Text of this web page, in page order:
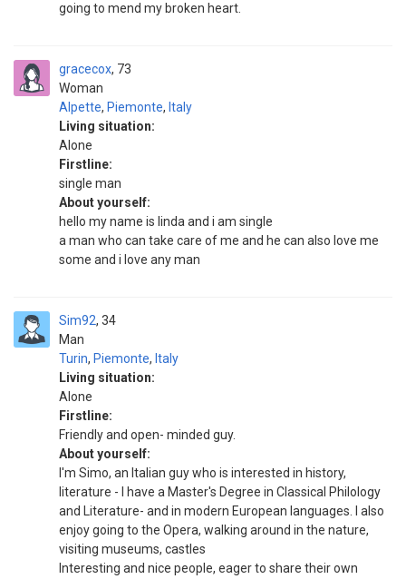
going to mend my broken heart.
gracecox
Woman
73
Alpette, Piemonte, Italy
Living situation:
Alone
Firstline:
single man
About yourself:
hello my name is linda and i am single
a man who can take care of me and he can also love me
some and i love any man
Sim92
Man
34
Turin, Piemonte, Italy
Living situation:
Alone
Firstline:
Friendly and open- minded guy.
About yourself:
I'm Simo, an Italian guy who is interested in history,
literature - I have a Master's Degree in Classical Philology
and Literature- and in modern European languages. I also
enjoy going to the Opera, walking around in the nature,
visiting museums, castles
Interesting and nice people, eager to share their own